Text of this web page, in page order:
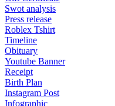
Swot analysis
Press release
Roblex Tshirt
Timeline
Obituary
Youtube Banner
Receipt
Birth Plan
Instagram Post
Infographic